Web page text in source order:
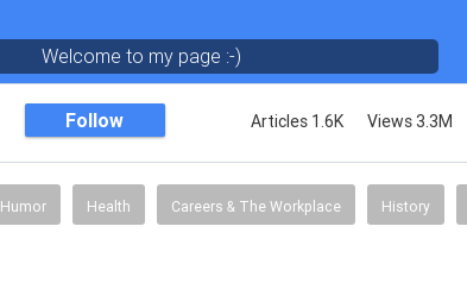
Welcome to my page :-)
Follow Articles 1.6K Views 3.3M
Humor Health Careers & The Workplace History